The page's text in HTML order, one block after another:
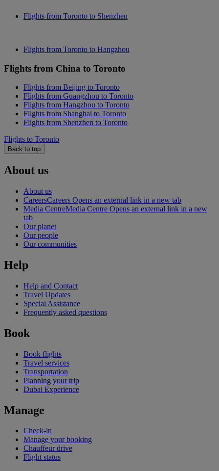
Flights from Toronto to Shenzhen
Flights from Toronto to Hangzhou
Flights from China to Toronto
Flights from Beijing to Toronto
Flights from Guangzhou to Toronto
Flights from Hangzhou to Toronto
Flights from Shanghai to Toronto
Flights from Shenzhen to Toronto
Flights to Toronto
Back to top
About us
About us
CareersCareers Opens an external link in a new tab
Media CentreMedia Centre Opens an external link in a new
tab
Our planet
Our people
Our communities
Help
Help and Contact
Travel Updates
Special Assistance
Frequently asked questions
Book
Book flights
Travel services
Transportation
Planning your trip
Dubai Experience
Manage
Check-in
Manage your booking
Chauffeur drive
Flight status